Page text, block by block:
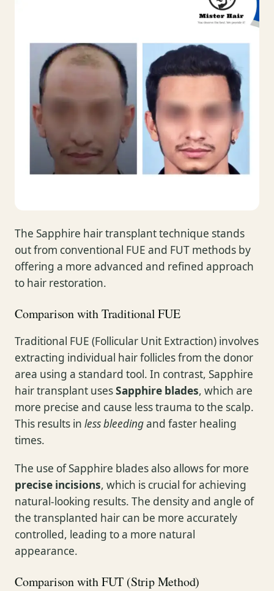
The Sapphire hair transplant technique stands
out from conventional FUE and FUT methods by
offering a more advanced and refined approach
to hair restoration.
Comparison with Traditional FUE
Traditional FUE (Follicular Unit Extraction) involves
extracting individual hair follicles from the donor
area using a standard tool. In contrast, Sapphire
hair transplant usesSapphire blades, which are
more precise and cause less trauma to the scalp.
This results in less bleedingand faster healing
times.
The use of Sapphire blades also allows for more
precise incisions, which is crucial for achieving
natural-looking results. The density and angle of
the transplanted hair can be more accurately
controlled, leading to a more natural
appearance.
Comparison with FUT (Strip Method)